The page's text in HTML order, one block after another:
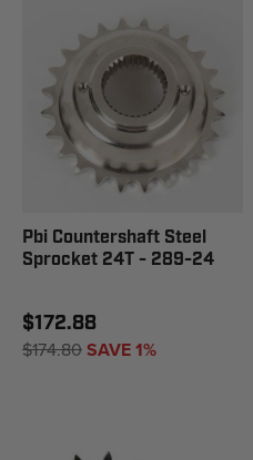
Pbi Countershaft Steel
Sprocket 24T - 289-24
$172.88
$174.80SAVE 1%